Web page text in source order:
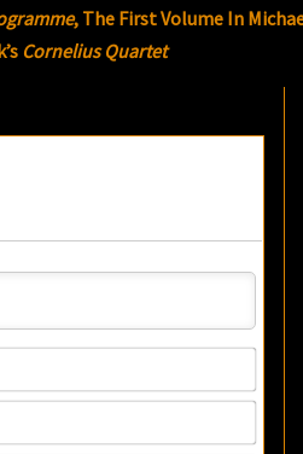
, The First Volume In
Cornelius Quartet